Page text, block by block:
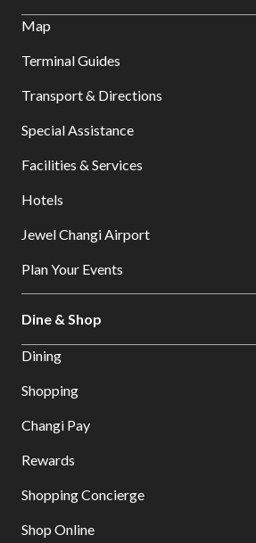
Map
Terminal Guides
Transport & Directions
Special Assistance
Facilities & Services
Hotels
Jewel Changi Airport
Plan Your Events
Dine & Shop
Dining
Shopping
Changi Pay
Rewards
Shopping Concierge
Shop Online